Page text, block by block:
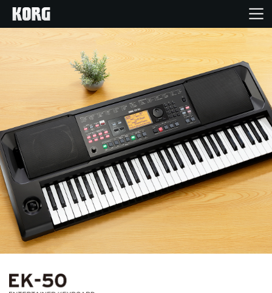
Home
Products
Features
Events
Support
Store Locator
News